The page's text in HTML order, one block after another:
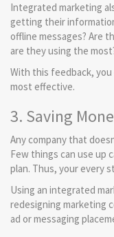
Integrated marketing
getting their
offline messages? Are
are they using the
With this feedback,
most effective.
3. Saving
Any company that
Few things can use up
plan. Thus, your every
Using an integrated
redesigning marketing
ad or messaging